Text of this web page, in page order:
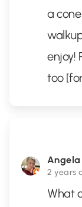
a
enjoy!
too
Angela
2 years
What